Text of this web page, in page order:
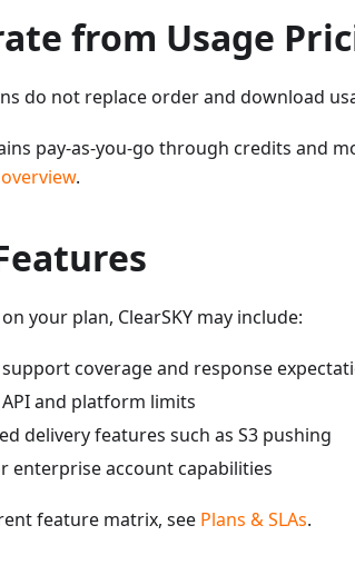
from Usage
do not replace order and download
pay-as-you-go through credits and
.
your plan, ClearSKY may include:
coverage and response
and platform limits
delivery features such as S3 pushing
enterprise account capabilities
feature matrix, see Plans & SLAs.